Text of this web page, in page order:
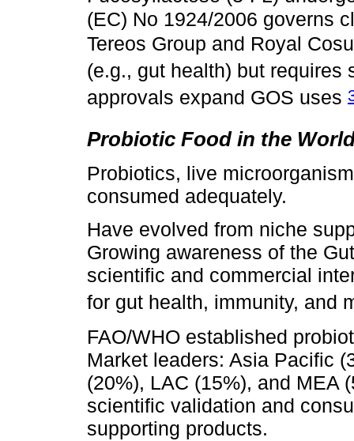
(EC) No 1924/2006 governs
Tereos Group and Royal
(e.g., gut health) but
approvals expand GOS uses
Probiotic Food in the
Probiotics, live
consumed adequately.
Have evolved from niche
Growing awareness of the
scientific and commercial
for gut health, immunity, and
FAO/WHO established
Market leaders: Asia Pacific
(20%), LAC (15%), and MEA
scientific validation and
supporting products.